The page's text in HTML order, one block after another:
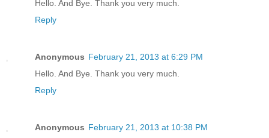
Hello. And Bye. Thank you very much.
Reply
Anonymous February 21, 2013 at 6:29 PM
Hello. And Bye. Thank you very much.
Reply
Anonymous February 21, 2013 at 10:38 PM